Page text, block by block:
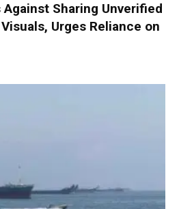
Against Sharing Unverified
Urges Reliance on